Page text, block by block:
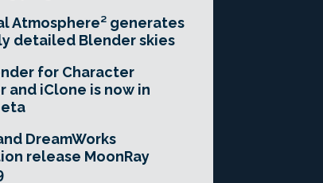
Atmosphere² generates
detailed Blender skies
for Character
and iClone is now in
DreamWorks
release MoonRay